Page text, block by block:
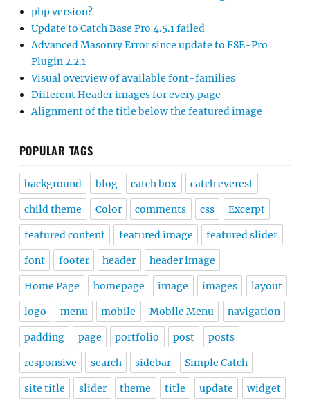
php version?
Update to Catch Base Pro 4.5.1 failed
Advanced Masonry Error since update to FSE-Pro
Plugin 2.2.1
Visual overview of available font-families
Different Header images for every page
Alignment of the title below the featured image
POPULAR TAGS
background blog catch box catch everest
child theme Color comments css Excerpt
featured content featured image featured slider
font footer header header image
Home Page homepage image images layout
logo menu mobile Mobile Menu navigation
padding page portfolio post posts
responsive search sidebar Simple Catch
site title slider theme title update widget